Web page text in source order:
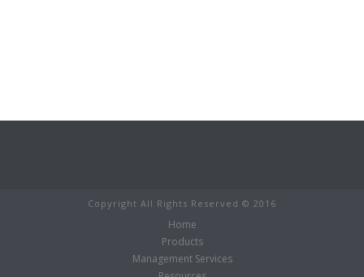
Copyright All Rights Reserved © 2016
Home
Products
Management Services